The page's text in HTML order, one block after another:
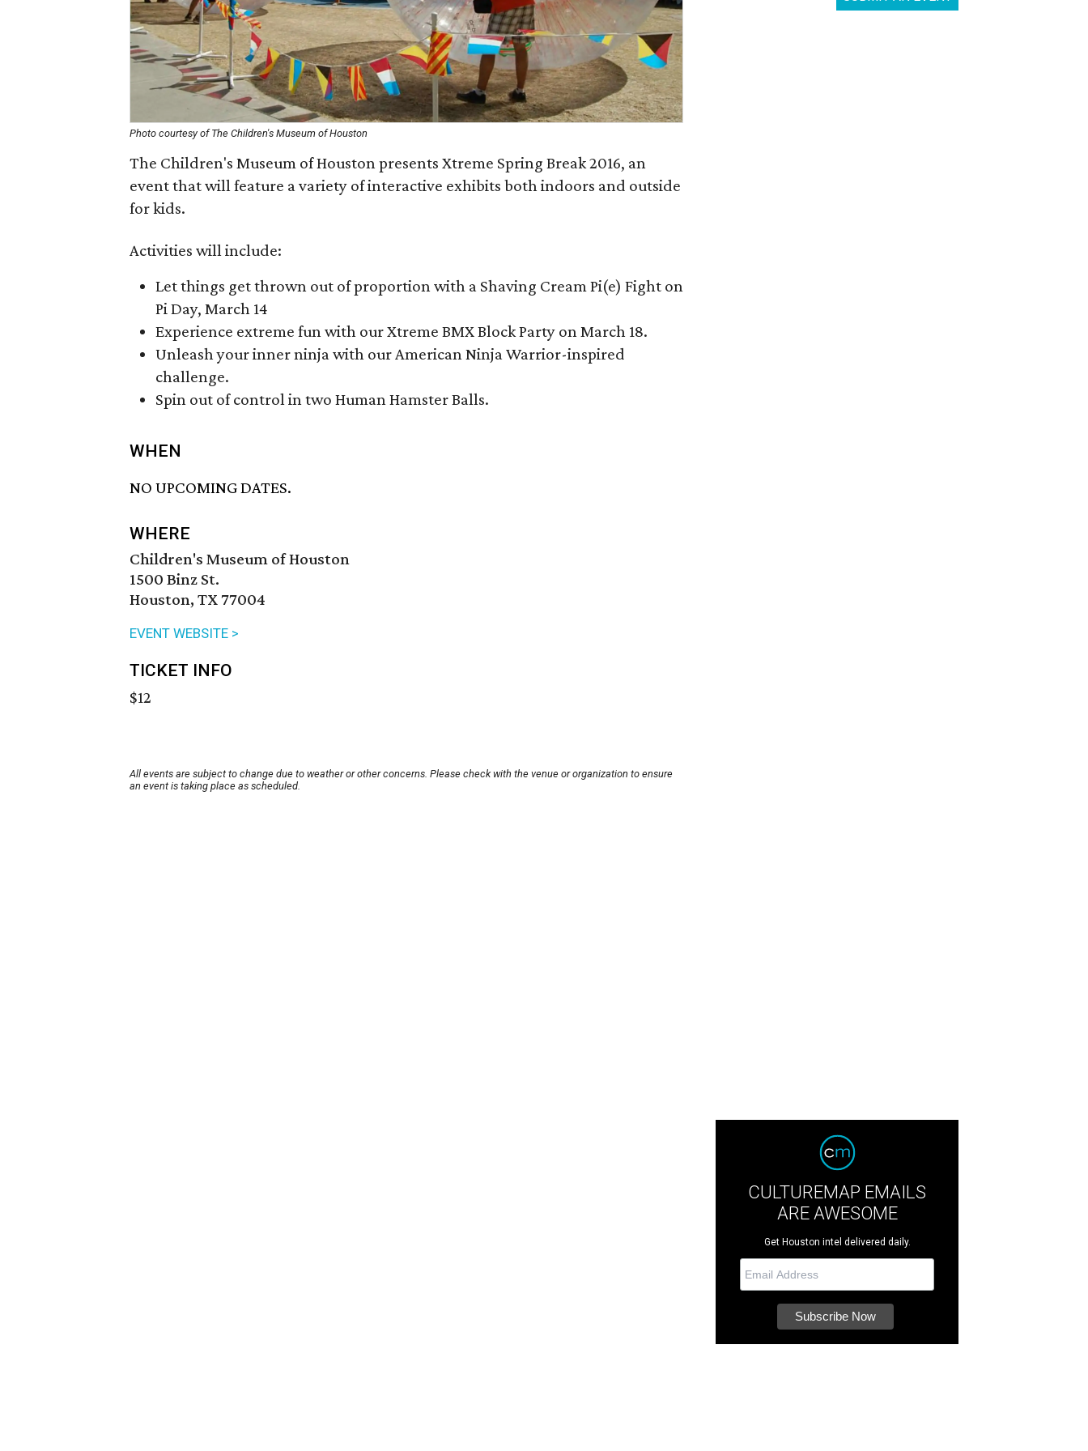
Photo courtesy of The Children's Museum of Houston
The Children's Museum of Houston presents Xtreme Spring Break 2016, an
event that will feature a variety of interactive exhibits both indoors and outside
for kids.
Activities will include:
Let things get thrown out of proportion with a Shaving Cream Pi(e) Fight on
Pi Day, March 14
Experience extreme fun with our Xtreme BMX Block Party on March 18.
Unleash your inner ninja with our American Ninja Warrior-inspired
challenge.
Spin out of control in two Human Hamster Balls.
WHEN
NO UPCOMING DATES.
WHERE
Children's Museum of Houston
1500 Binz St.
Houston, TX 77004
EVENT WEBSITE >
TICKET INFO
$12
All events are subject to change due to weather or other concerns. Please check with the venue or organization to ensure
an event is taking place as scheduled.
CULTUREMAP EMAILS
ARE AWESOME
Get Houston intel delivered daily.